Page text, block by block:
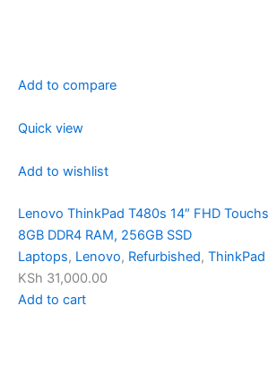
Add to compare
Quick view
Add to wishlist
Lenovo ThinkPad T480s 14″ FHD
8GB DDR4 RAM, 256GB SSD
Laptops, Lenovo, Refurbished, ThinkPad
KSh 31,000.00
Add to cart